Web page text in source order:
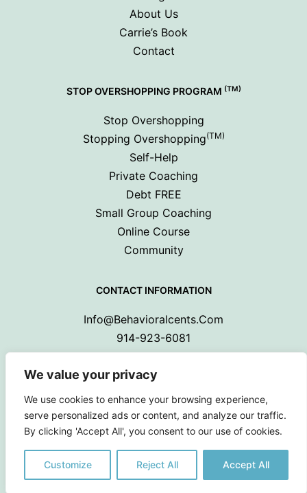
We value your privacy
We use cookies to enhance your browsing experience,
serve personalized ads or content, and analyze our traffic.
By clicking 'Accept All', you consent to our use of cookies.
Customize Reject All Accept All
About Us
Carrie’s Book
Contact
STOP OVERSHOPPING PROGRAM (TM)
Stop Overshopping
Stopping Overshopping(TM)
Self-Help
Private Coaching
Debt FREE
Small Group Coaching
Online Course
Community
CONTACT INFORMATION
Info@behavioralcents.com
914-923-6081
Copyright © 2024 Behavioral Cents.
All Rights Reserved
Privacy Policy
| Terms and Conditions